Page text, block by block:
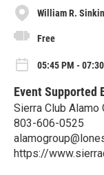
William R.
Free
05:45 PM -
Event Supported
Sierra Club Alamo
803-606-0525
https://